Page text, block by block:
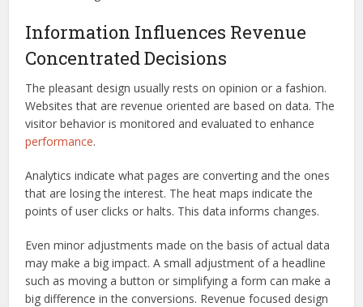
Information Influences Revenue
Concentrated Decisions
The pleasant design usually rests on opinion or a fashion.
Websites that are revenue oriented are based on data. The
visitor behavior is monitored and evaluated to enhance
performance.
Analytics indicate what pages are converting and the ones
that are losing the interest. The heat maps indicate the
points of user clicks or halts. This data informs changes.
Even minor adjustments made on the basis of actual data
may make a big impact. A small adjustment of a headline
such as moving a button or simplifying a form can make a
big difference in the conversions. Revenue focused design